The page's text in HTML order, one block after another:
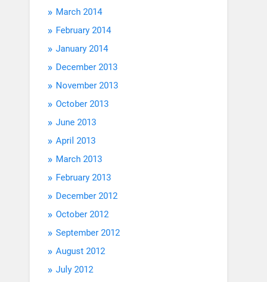
March 2014
February 2014
January 2014
December 2013
November 2013
October 2013
June 2013
April 2013
March 2013
February 2013
December 2012
October 2012
September 2012
August 2012
July 2012